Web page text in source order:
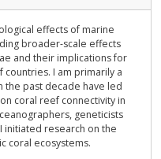
effects of marine
broader-scale effects
and their implications for
I am primarily a
the past decade have led
coral reef connectivity in
geneticists
initiated research on the
coral ecosystems.